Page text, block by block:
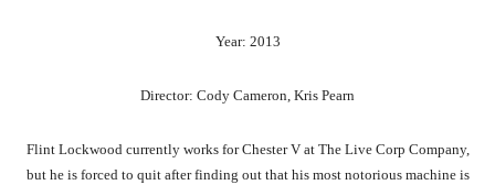
Year: 2013
Director: Cody Cameron, Kris Pearn
Flint Lockwood currently works for Chester V at The Live Corp Company,
but he is forced to quit after finding out that his most notorious machine is